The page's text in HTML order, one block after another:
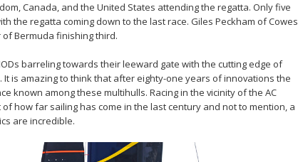
Canada, and the United States attending the regatta. Only five
the regatta coming down to the last race. Giles Peckham of Cowes
Bermuda finishing third.
barreling towards their leeward gate with the cutting edge of
It is amazing to think that after eighty-one years of innovations the
known among these multihulls. Racing in the vicinity of the AC
how far sailing has come in the last century and not to mention, a
are incredible.